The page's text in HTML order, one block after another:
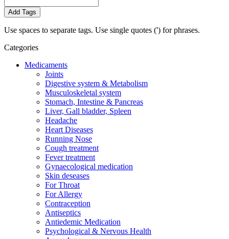
Add Tags
Use spaces to separate tags. Use single quotes (') for phrases.
Categories
Medicaments
Joints
Digestive system & Metabolism
Musculoskeletal system
Stomach, Intestine & Pancreas
Liver, Gall bladder, Spleen
Headache
Heart Diseases
Running Nose
Cough treatment
Fever treatment
Gynaecological medication
Skin deseases
For Throat
For Allergy
Contraception
Antiseptics
Antiedemic Medication
Psychological & Nervous Health